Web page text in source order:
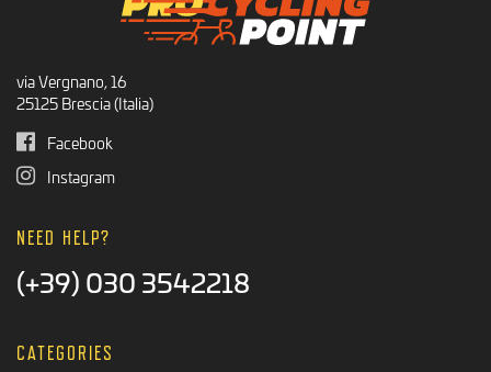
via Vergnano, 16
25125 Brescia (Italia)
Facebook
Instagram
NEED HELP?
(+39) 030 3542218
CATEGORIES